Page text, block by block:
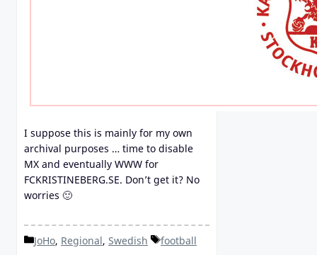
I suppose this is mainly for my own
archival purposes … time to disable
MX and eventually WWW for
FCKRISTINEBERG.SE. Don’t get it? No
worries 🙂
Categories
JoHo, Regional, Swedish Tags
football